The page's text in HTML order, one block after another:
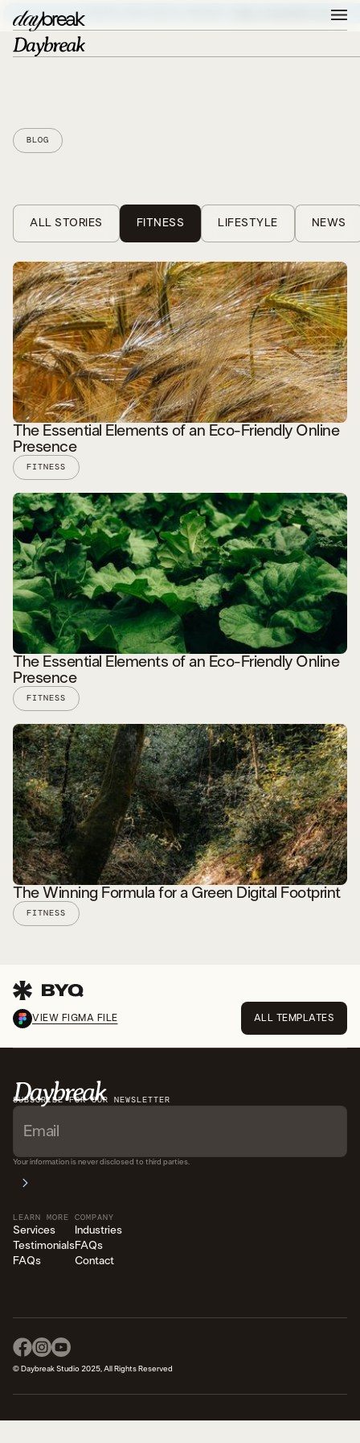
BOOK A DISCOVERY CALL
BLOG
ALL STORIES FITNESS LIFESTYLE NEWS
READ STORY
The Essential Elements of an Eco-Friendly Online
Presence
FITNESS
READ STORY
The Essential Elements of an Eco-Friendly Online
Presence
FITNESS
READ STORY
The Winning Formula for a Green Digital Footprint
FITNESS
VIEW FIGMA FILE ALL TEMPLATES
SUBSCRIBE FOR OUR NEWSLETTER
Your information is never disclosed to third parties.
LEARN MORE
Services
Testimonials
FAQs
COMPANY
Industries
FAQs
Contact
© Daybreak Studio 2025, All Rights Reserved